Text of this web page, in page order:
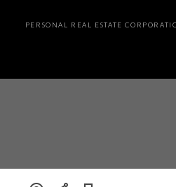
PERSONAL REAL ESTATE